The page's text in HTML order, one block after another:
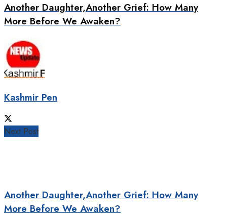
Another Daughter,Another Grief: How Many
More Before We Awaken?
Kashmir Pen
Next Post
Another Daughter,Another Grief: How Many
More Before We Awaken?